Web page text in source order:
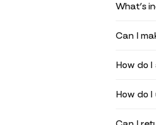
What’s
Can I
How do
How do